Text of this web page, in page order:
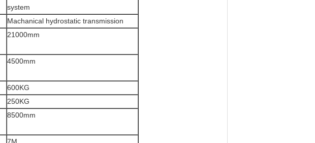
system
Machanical hydrostatic transmission
21000mm
4500mm
600KG
250KG
8500mm